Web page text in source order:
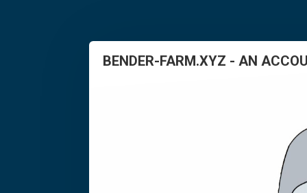
BENDER-FARM.XYZ - AN